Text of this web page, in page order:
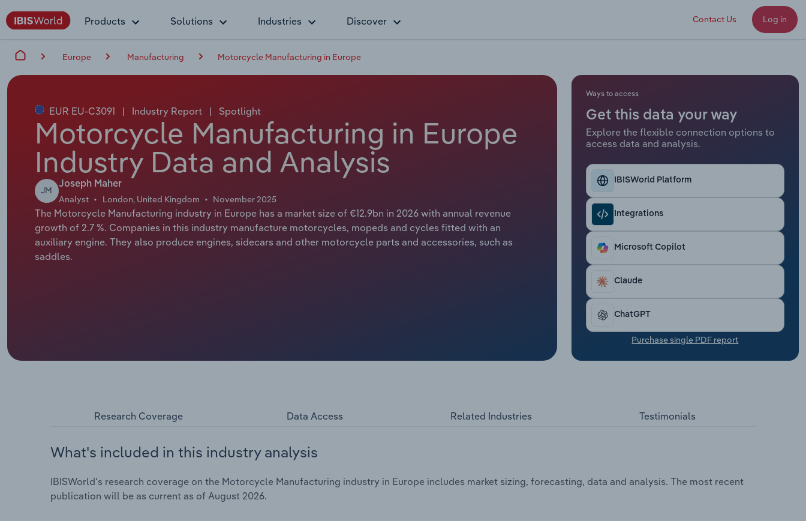
Products Solutions Industries Discover Contact Us Log in
Europe Manufacturing Motorcycle Manufacturing in Europe
EUR EU-C3091 | Industry Report | Spotlight
Motorcycle Manufacturing in Europe
Industry Data and Analysis
JM
Joseph Maher
Analyst London, United Kingdom November 2025
The Motorcycle Manufacturing industry in Europe has a market size of €12.9bn in 2026 with annual revenue
growth of 2.7 %. Companies in this industry manufacture motorcycles, mopeds and cycles fitted with an
auxiliary engine. They also produce engines, sidecars and other motorcycle parts and accessories, such as
saddles.
Ways to access
Get this data your way
Explore the flexible connection options to
access data and analysis.
IBISWorld Platform
Integrations
Microsoft Copilot
Claude
ChatGPT
Purchase single PDF report
Research Coverage Data Access Related Industries Testimonials
What's included in this industry analysis
IBISWorld's research coverage on the Motorcycle Manufacturing industry in Europe includes market sizing, forecasting, data and analysis. The most recent
publication will be as current as of August 2026.